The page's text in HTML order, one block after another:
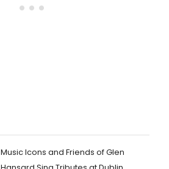
Music Icons and Friends of Glen